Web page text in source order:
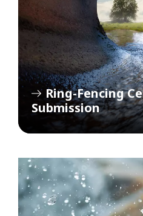
Ring-Fencing
Submission